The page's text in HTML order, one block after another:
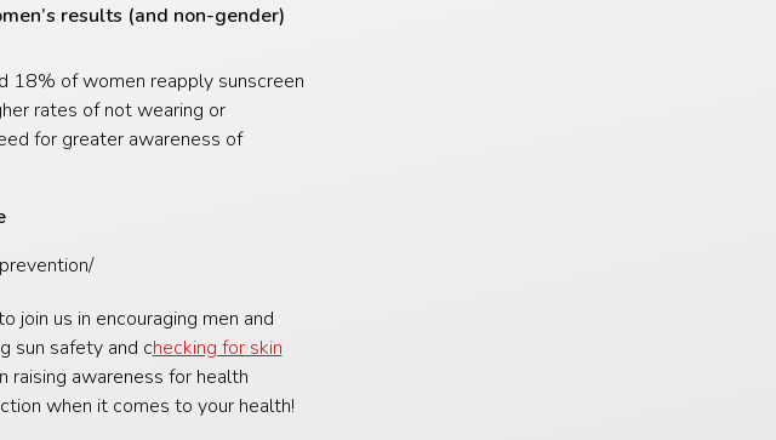
results (and non-gender)
18% of women reapply sunscreen
rates of not wearing or
for greater awareness of
join us in encouraging men and
sun safety and checking for skin
raising awareness for health
when it comes to your health!